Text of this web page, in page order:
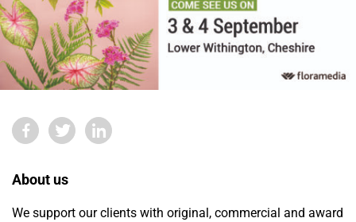
About us
We support our clients with original, commercial and award